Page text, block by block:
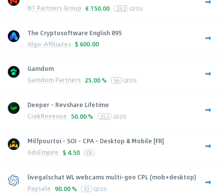
N1 Partners Group € 150.00 252 GEOS
The Cryptosoftware English 895
Algo-Affiliates $ 600.00
Gamdom
Gamdom Partners 25.00 % 56 GEOS
Deeper - Revshare Lifetime
CrakRevenue 50.00 % 252 GEOS
Milfpourtoi - SOI - CPA - Desktop & Mobile [FR]
AdsEmpire $ 4.50 FR
livegalschat WL webcams multi-geo CPL (mob+desktop)
Paysale 90.00 % 53 GEOS